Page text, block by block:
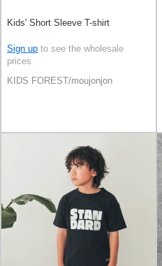
Kids' Short Sleeve T-shirt
Sign up to see the wholesale
prices
KIDS FOREST/moujonjon